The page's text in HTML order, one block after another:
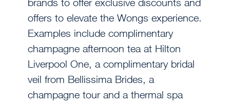
offers to elevate the Wongs experience.
Examples include complimentary
champagne afternoon tea at Hilton
Liverpool One, a complimentary bridal
veil from Bellissima Brides, a
champagne tour and a thermal spa